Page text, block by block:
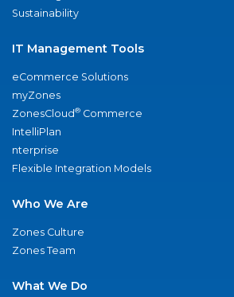
Sustainability
IT Management Tools
eCommerce Solutions
myZones
ZonesCloud® Commerce
IntelliPlan
nterprise
Flexible Integration Models
Who We Are
Zones Culture
Zones Team
What We Do